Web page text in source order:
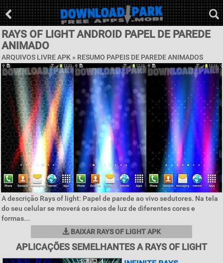
RAYS OF LIGHT ANDROID PAPEL DE PAREDE
ANIMADO
ARQUIVOS LIVRE APK » RESUMO PAPEIS DE PAREDE ANIMADOS
A descrição Rays of light: Papel de parede ao vivo sedutores. Na tela
do seu celular se moverá os raios de luz de diferentes cores e
formas...
BAIXAR RAYS OF LIGHT APK
APLICAÇÕES SEMELHANTES A RAYS OF LIGHT